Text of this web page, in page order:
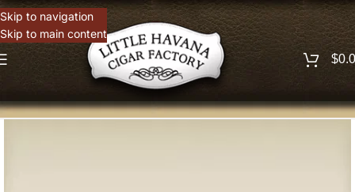
Skip to navigation
Skip to main content
$